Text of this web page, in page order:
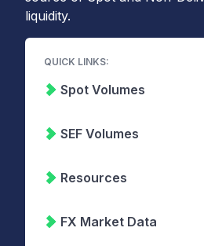
liquidity.
QUICK LINKS:
Spot Volumes
SEF Volumes
Resources
FX Market Data